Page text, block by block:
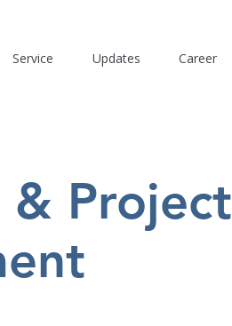
Service Updates Career
Project